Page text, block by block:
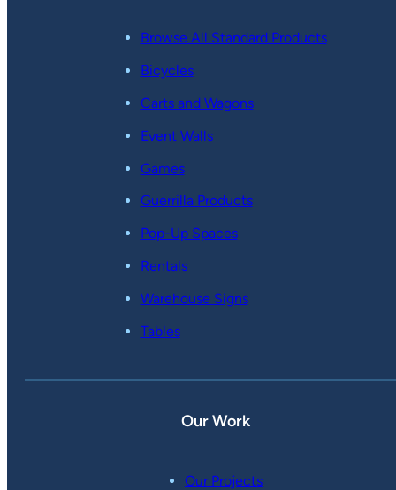
Browse All Standard Products
Bicycles
Carts and Wagons
Event Walls
Games
Guerrilla Products
Pop-Up Spaces
Rentals
Warehouse Signs
Tables
Our Work
Our Projects